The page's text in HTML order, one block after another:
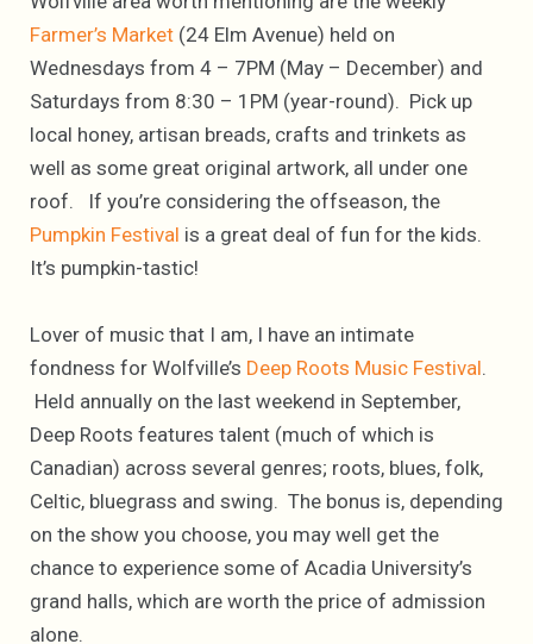
Farmer’s Market (24 Elm Avenue) held on
Wednesdays from 4 – 7PM (May – December) and
Saturdays from 8:30 – 1PM (year-round). Pick up
local honey, artisan breads, crafts and trinkets as
well as some great original artwork, all under one
roof. If you’re considering the offseason, the
Pumpkin Festival is a great deal of fun for the kids.
It’s pumpkin-tastic!
Lover of music that I am, I have an intimate
fondness for Wolfville’s Deep Roots Music Festival.
Held annually on the last weekend in September,
Deep Roots features talent (much of which is
Canadian) across several genres; roots, blues, folk,
Celtic, bluegrass and swing. The bonus is, depending
on the show you choose, you may well get the
chance to experience some of Acadia University’s
grand halls, which are worth the price of admission
alone.